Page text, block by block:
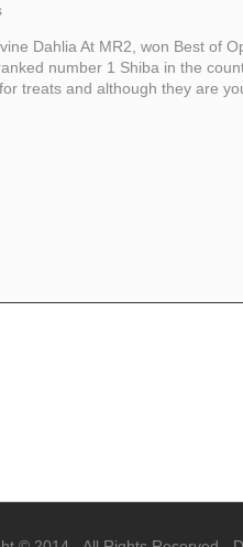
Dahlia At MR2, won Best of
number 1 Shiba in the
treats and although they are